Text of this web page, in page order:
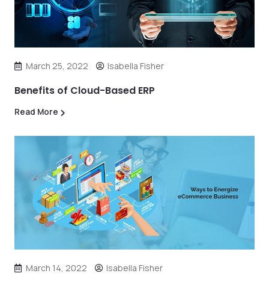
March 25, 2022 Isabella Fisher
Benefits of Cloud-Based ERP
Read More
March 14, 2022 Isabella Fisher